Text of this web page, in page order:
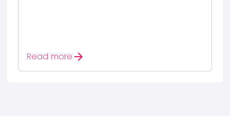
Read more arrow_forward